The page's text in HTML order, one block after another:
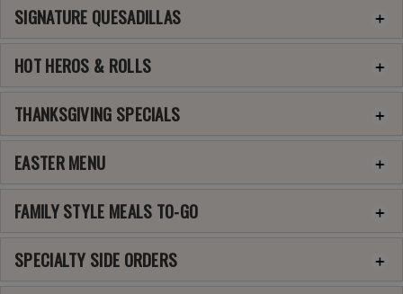
SIGNATURE QUESADILLAS
HOT HEROS & ROLLS
THANKSGIVING SPECIALS
EASTER MENU
FAMILY STYLE MEALS TO-GO
SPECIALTY SIDE ORDERS